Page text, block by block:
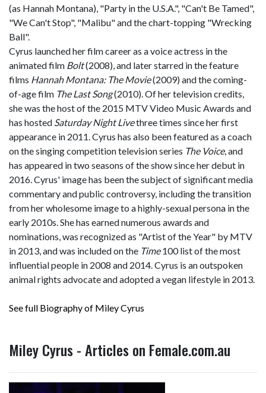
(as Hannah Montana), "Party in the U.S.A.", "Can't Be Tamed",
"We Can't Stop", "Malibu" and the chart-topping "Wrecking
Ball".
Cyrus launched her film career as a voice actress in the
animated film Bolt(2008), and later starred in the feature
films Hannah Montana: The Movie(2009) and the coming-
of-age film The Last Song(2010). Of her television credits,
she was the host of the 2015 MTV Video Music Awards and
has hosted Saturday Night Livethree times since her first
appearance in 2011. Cyrus has also been featured as a coach
on the singing competition television series The Voice, and
has appeared in two seasons of the show since her debut in
2016. Cyrus' image has been the subject of significant media
commentary and public controversy, including the transition
from her wholesome image to a highly-sexual persona in the
early 2010s. She has earned numerous awards and
nominations, was recognized as "Artist of the Year" by MTV
in 2013, and was included on the Time100 list of the most
influential people in 2008 and 2014. Cyrus is an outspoken
animal rights advocate and adopted a vegan lifestyle in 2013.
See full Biography of Miley Cyrus
Miley Cyrus - Articles on Female.com.au